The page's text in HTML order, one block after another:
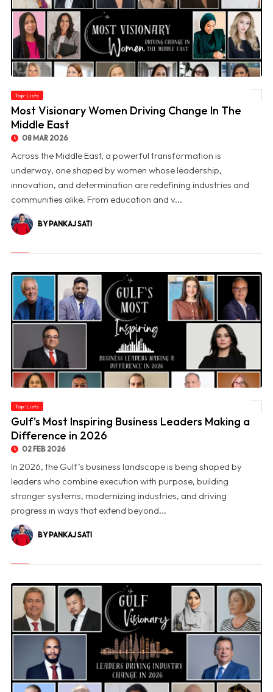
Top-Lists
Most Visionary Women Driving Change In The
Middle East
08 MAR 2026
Across the Middle East, a powerful transformation is
underway, one shaped by women whose leadership,
innovation, and determination are redefining industries and
communities alike. From education and v...
BY PANKAJ SATI
Top-Lists
Gulf's Most Inspiring Business Leaders Making a
Difference in 2026
02 FEB 2026
In 2026, the Gulf’s business landscape is being shaped by
leaders who combine execution with purpose, building
stronger systems, modernizing industries, and driving
progress in ways that extend beyond...
BY PANKAJ SATI